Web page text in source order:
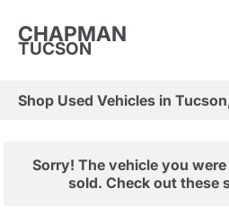
CHAPMAN
TUCSON
Shop Used Vehicles in
Sorry! The vehicle you
sold. Check out these